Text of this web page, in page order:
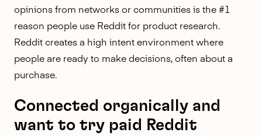
opinions from networks or communities is the #1
reason people use Reddit for product research.
Reddit creates a high intent environmentwhere
people are ready to make decisions, often about a
purchase.
Connected organically and
want to try paid Reddit